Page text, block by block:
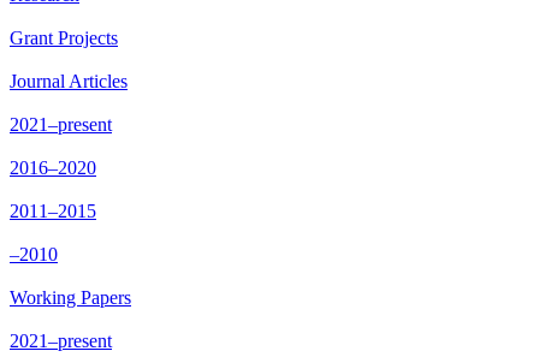
Grant Projects
Journal Articles
2021–present
2016–2020
2011–2015
–2010
Working Papers
2021–present